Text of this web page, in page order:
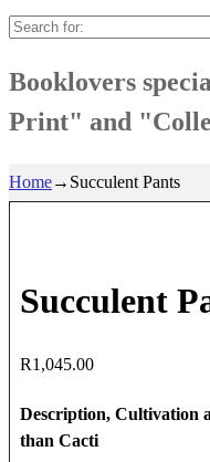
Search
Booklovers
Print" and
Home→ Succulent Pants
Succulent
R1,045.00
Description, Cultivation
than Cacti